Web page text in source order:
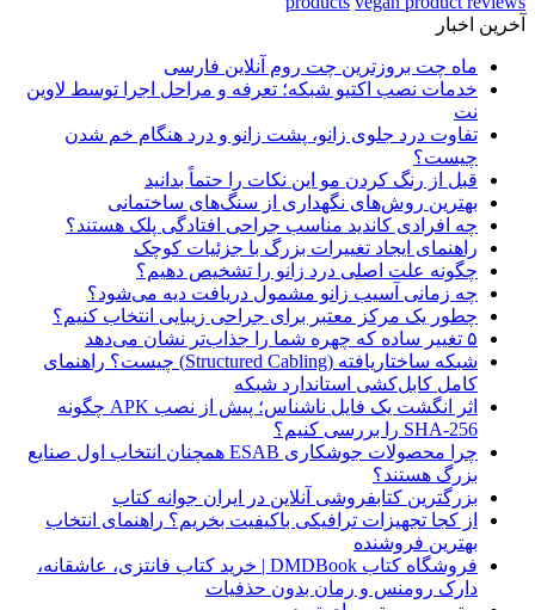
آخرین اخبار
ماه چت بروزترین چت روم آنلاین فارسی
خدمات نصب اکتیو شبکه؛ تعرفه و مراحل اجرا توسط لاوین
نت
تفاوت درد جلوی زانو، پشت زانو و درد هنگام خم شدن
چیست؟
قبل از رنگ کردن مو این نکات را حتماً بدانید
بهترین روش‌های نگهداری از سنگ‌های ساختمانی
چه افرادی کاندید مناسب جراحی افتادگی پلک هستند؟
راهنمای ایجاد تغییرات بزرگ با جزئیات کوچک
چگونه علت اصلی درد زانو را تشخیص دهیم؟
چه زمانی آسیب زانو مشمول دریافت دیه می‌شود؟
چطور یک مرکز معتبر برای جراحی زیبایی انتخاب کنیم؟
۵ تغییر ساده که چهره شما را جذاب‌تر نشان می‌دهد
شبکه ساختاریافته (Structured Cabling) چیست؟ راهنمای
کامل کابل‌کشی استاندارد شبکه
اثر انگشت یک فایل ناشناس؛ پیش از نصب APK چگونه
SHA-256 را بررسی کنیم؟
چرا محصولات جوشکاری ESAB همچنان انتخاب اول صنایع
بزرگ هستند؟
بزرگترین کتابفروشی آنلاین در ایران جوانه کتاب
از کجا تجهیزات ترافیکی باکیفیت بخریم؟ راهنمای انتخاب
بهترین فروشنده
فروشگاه کتاب DMDBook | خرید کتاب فانتزی، عاشقانه،
دارک رومنس و رمان بدون حذفیات